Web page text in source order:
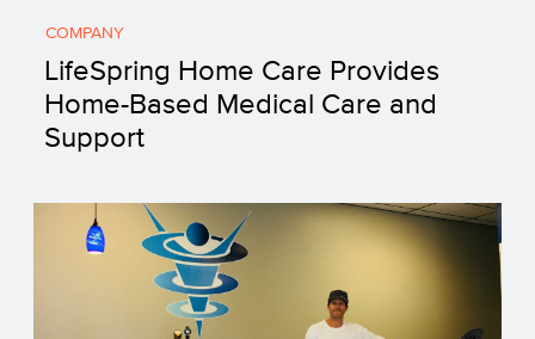
COMPANY
LifeSpring Home Care Provides
Home-Based Medical Care and
Support